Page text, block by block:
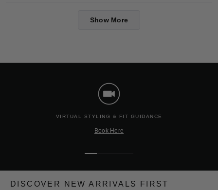
Show More
VIRTUAL STYLING & FIT GUIDANCE
Book Here
to
slide
to
slide
to
slide
to
slide
DISCOVER NEW ARRIVALS FIRST